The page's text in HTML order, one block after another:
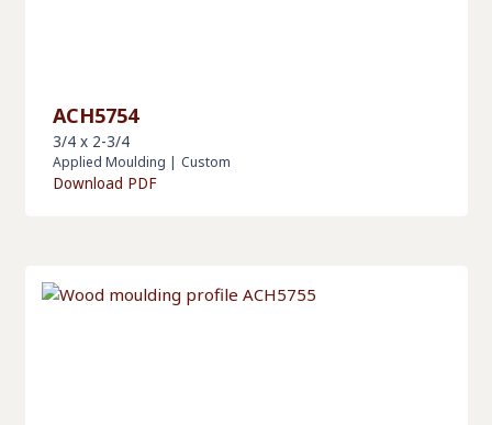
ACH5754
3/4 x 2-3/4
Applied Moulding | Custom
Download PDF